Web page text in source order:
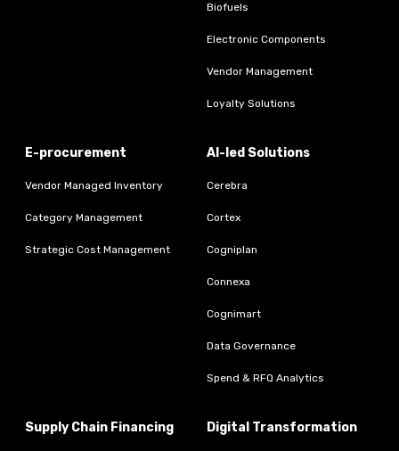
Biofuels
Electronic Components
Vendor Management
Loyalty Solutions
E-procurement
Vendor Managed Inventory
Category Management
Strategic Cost Management
AI-led Solutions
Cerebra
Cortex
Cogniplan
Connexa
Cognimart
Data Governance
Spend & RFQ Analytics
Supply Chain Financing Digital Transformation